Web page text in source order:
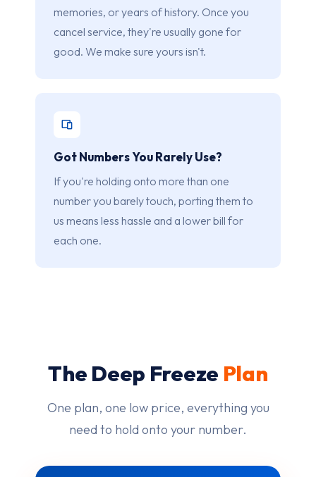
memories, or years of history. Once you
cancel service, they're usually gone for
good. We make sure yours isn't.
Got Numbers You Rarely Use?
If you're holding onto more than one
number you barely touch, porting them to
us means less hassle and a lower bill for
each one.
The Deep Freeze Plan
One plan, one low price, everything you
need to hold onto your number.